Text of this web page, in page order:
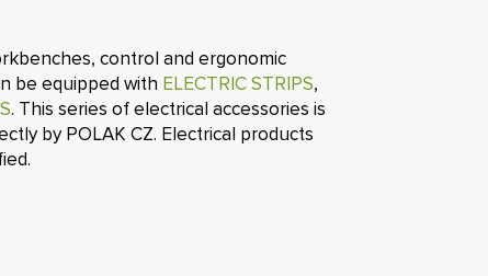
control and ergonomic
be equipped with ELECTRIC STRIPS,
. This series of electrical accessories is
by POLAK CZ. Electrical products